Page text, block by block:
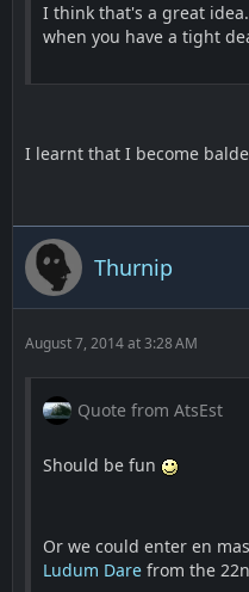
I think that's a great
when you have a tight
I learnt that I become
Thurnip
August 7, 2014 at 3:28 AM
Quote from AtsEst
Should be fun
Or we could enter en
Ludum Dare from the